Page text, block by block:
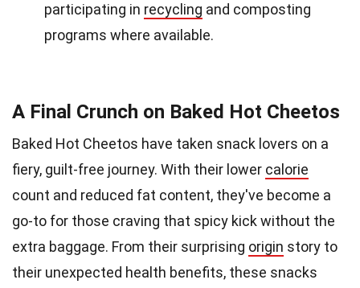
participating in recycling and composting
programs where available.
A Final Crunch on Baked Hot Cheetos
Baked Hot Cheetos have taken snack lovers on a
fiery, guilt-free journey. With their lower calorie
count and reduced fat content, they've become a
go-to for those craving that spicy kick without the
extra baggage. From their surprising origin story to
their unexpected health benefits, these snacks